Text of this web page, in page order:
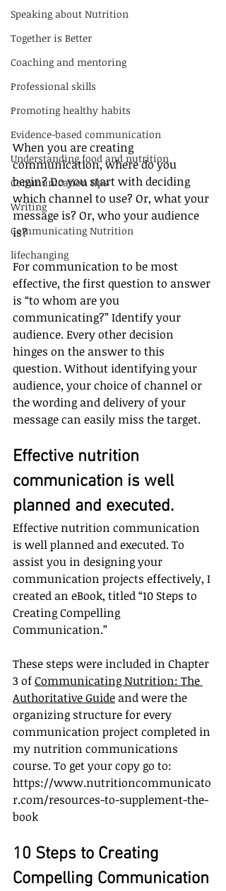
Speaking about Nutrition
Together is Better
Coaching and mentoring
Professional skills
Promoting healthy habits
Evidence-based communication
Understanding food and nutrition
Communication tips
Writing
Communicating Nutrition
lifechanging
When you are creating
communication, where do you
begin? Do you start with deciding
which channel to use? Or, what your
message is? Or, who your audience
is?
For communication to be most
effective, the first question to answer
is “to whom are you
communicating?” Identify your
audience. Every other decision
hinges on the answer to this
question. Without identifying your
audience, your choice of channel or
the wording and delivery of your
message can easily miss the target.
Effective nutrition
communication is well
planned and executed.
Effective nutrition communication
is well planned and executed. To
assist you in designing your
communication projects effectively, I
created an eBook, titled “10 Steps to
Creating Compelling
Communication.”
These steps were included in Chapter
3 of Communicating Nutrition: The
Authoritative Guide and were the
organizing structure for every
communication project completed in
my nutrition communications
course. To get your copy go to:
https://www.nutritioncommunicato
r.com/resources-to-supplement-the-
book
10 Steps to Creating
Compelling Communication